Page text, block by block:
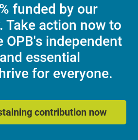
funded by our
Take action now to
OPB's independent
essential
for everyone.
contribution now